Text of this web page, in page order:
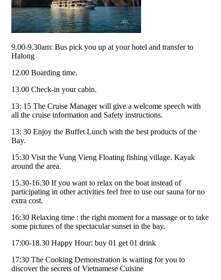
9.00-9.30am: Bus pick you up at your hotel and transfer to
Halong
12.00 Boarding time.
13.00 Check-in your cabin.
13: 15 The Cruise Manager will give a welcome speech with
all the cruise information and Safety instructions.
13: 30 Enjoy the Buffet Lunch with the best products of the
Bay.
15:30 Visit the Vung Vieng Floating fishing village. Kayak
around the area.
15.30-16.30 If you want to relax on the boat instead of
participating in other activities feel free to use our sauna for no
extra cost.
16:30 Relaxing time : the right moment for a massage or to take
some pictures of the spectacular sunset in the bay.
17:00-18.30 Happy Hour: buy 01 get 01 drink
17:30 The Cooking Demonstration is waiting for you to
discover the secrets of Vietnamese Cuisine